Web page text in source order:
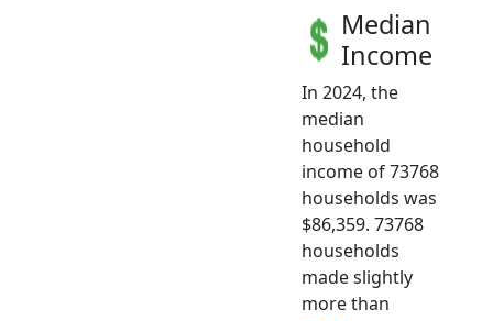
Median
Income
In 2024, the
median
household
income of 73768
households was
$86,359. 73768
households
made slightly
more than